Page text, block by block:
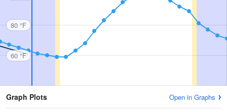
80 °F
60 °F
Graph Plots Open in Graphs